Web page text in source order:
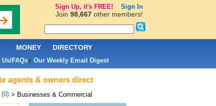
agents & owners direct
> Businesses & Commercial
MONEY DIRECTORY
FAQs| Our Weekly Email Digest
Sign Up, it's FREE! Sign In
Join 98,667other members!